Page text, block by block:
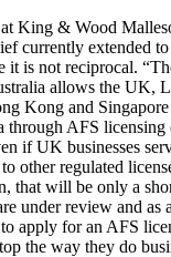
King & Wood
currently extended
it is not reciprocal.
allows the UK,
Kong and Singapore
through AFS licensing
if UK businesses
other regulated
that will be only a
under review and as
apply for an AFS
the way they do